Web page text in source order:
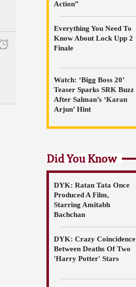
Action”
Everything You Need To
Know About Lock Upp 2
Finale
Watch: ‘Bigg Boss 20’
Teaser Sparks SRK Buzz
After Salman’s ‘Karan
Arjun’ Hint
Did You Know
DYK: Ratan Tata Once
Produced A Film,
Starring Amitabh
Bachchan
DYK: Crazy Coincidence
Between Deaths Of Two
'Harry Potter' Stars